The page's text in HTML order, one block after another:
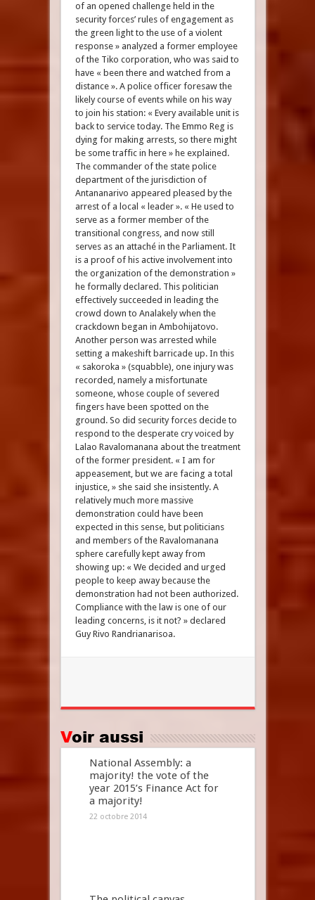
of an opened challenge held in the
security forces’ rules of engagement as
the green light to the use of a violent
response » analyzed a former employee
of the Tiko corporation, who was said to
have « been there and watched from a
distance ». A police officer foresaw the
likely course of events while on his way
to join his station: « Every available unit is
back to service today. The Emmo Reg is
dying for making arrests, so there might
be some traffic in here » he explained.
The commander of the state police
department of the jurisdiction of
Antananarivo appeared pleased by the
arrest of a local « leader ». « He used to
serve as a former member of the
transitional congress, and now still
serves as an attaché in the Parliament. It
is a proof of his active involvement into
the organization of the demonstration »
he formally declared. This politician
effectively succeeded in leading the
crowd down to Analakely when the
crackdown began in Ambohijatovo.
Another person was arrested while
setting a makeshift barricade up. In this
« sakoroka » (squabble), one injury was
recorded, namely a misfortunate
someone, whose couple of severed
fingers have been spotted on the
ground. So did security forces decide to
respond to the desperate cry voiced by
Lalao Ravalomanana about the treatment
of the former president. « I am for
appeasement, but we are facing a total
injustice, » she said she insistently. A
relatively much more massive
demonstration could have been
expected in this sense, but politicians
and members of the Ravalomanana
sphere carefully kept away from
showing up: « We decided and urged
people to keep away because the
demonstration had not been authorized.
Compliance with the law is one of our
leading concerns, is it not? » declared
Guy Rivo Randrianarisoa.
Voir aussi
National Assembly: a
majority! the vote of the
year 2015’s Finance Act for
a majority!
22 octobre 2014